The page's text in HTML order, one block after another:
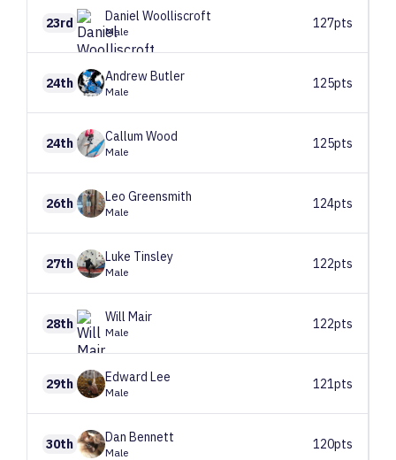
23rd Daniel Woolliscroft
Male
127pts
24th AndrewButler
Male
125pts
24th Callum Wood
Male
125pts
26th Leo Greensmith
Male
124pts
27th Luke Tinsley
Male
122pts
28th Will Mair
Male
122pts
29th Edward Lee
Male
121pts
30th Dan Bennett
Male
120pts